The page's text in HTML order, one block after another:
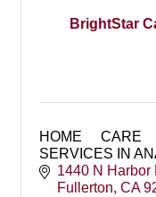
BrightStar
HOME CARE
SERVICES IN
1440 N Harbor
Fullerton CA